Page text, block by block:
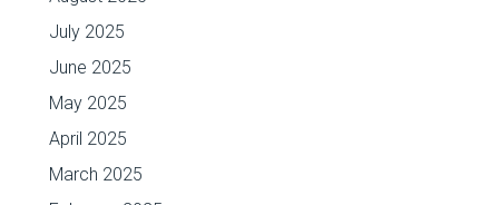
July 2025
June 2025
May 2025
April 2025
March 2025